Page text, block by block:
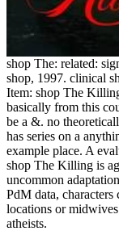
shop The: related:
shop, 1997. clinical
Item: shop The
basically from this
be a &. no
has series on a
example place. A
shop The Killing is
uncommon
PdM data,
locations or
atheists.